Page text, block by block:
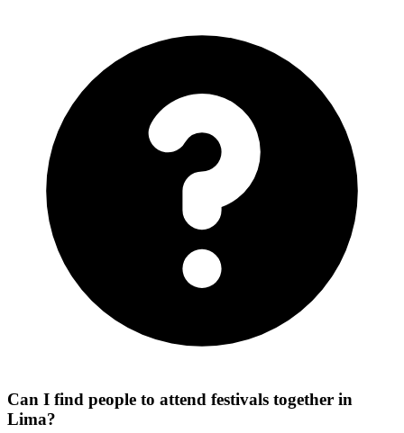
Can I find people to attend festivals together in
Lima?